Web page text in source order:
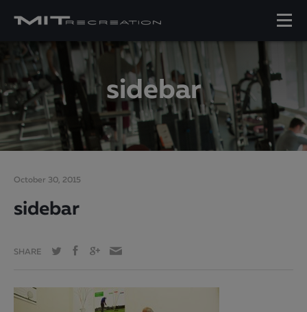
sidebar
October 30, 2015
sidebar
SHARE